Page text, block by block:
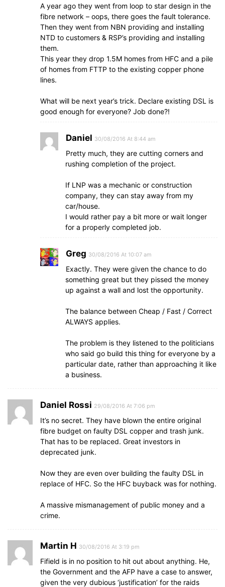
A year ago they went from loop to star design in the
fibre network – oops, there goes the fault tolerance.
Then they went from NBN providing and installing
NTD to customers & RSP’s providing and installing
them.
This year they drop 1.5M homes from HFC and a pile
of homes from FTTP to the existing copper phone
lines.
What will be next year’s trick. Declare existing DSL is
good enough for everyone? Job done?!
Daniel 30/08/2016 At 8:44 am
Pretty much, they are cutting corners and
rushing completion of the project.
If LNP was a mechanic or construction
company, they can stay away from my
car/house.
I would rather pay a bit more or wait longer
for a properly completed job.
Greg 30/08/2016 At 10:07 am
Exactly. They were given the chance to do
something great but they pissed the money
up against a wall and lost the opportunity.
The balance between Cheap / Fast / Correct
ALWAYS applies.
The problem is they listened to the politicians
who said go build this thing for everyone by a
particular date, rather than approaching it like
a business.
Daniel Rossi 29/08/2016 At 7:06 pm
It’s no secret. They have blown the entire original
fibre budget on faulty DSL copper and trash junk.
That has to be replaced. Great investors in
deprecated junk.
Now they are even over building the faulty DSL in
replace of HFC. So the HFC buyback was for nothing.
A massive mismanagement of public money and a
crime.
Martin H 30/08/2016 At 3:19 pm
Fifield is in no position to hit out about anything. He,
the Government and the AFP have a case to answer,
given the very dubious ‘justification’ for the raids